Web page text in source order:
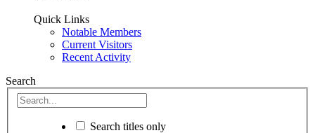
Quick Links
Notable Members
Current Visitors
Recent Activity
Search
Search titles only